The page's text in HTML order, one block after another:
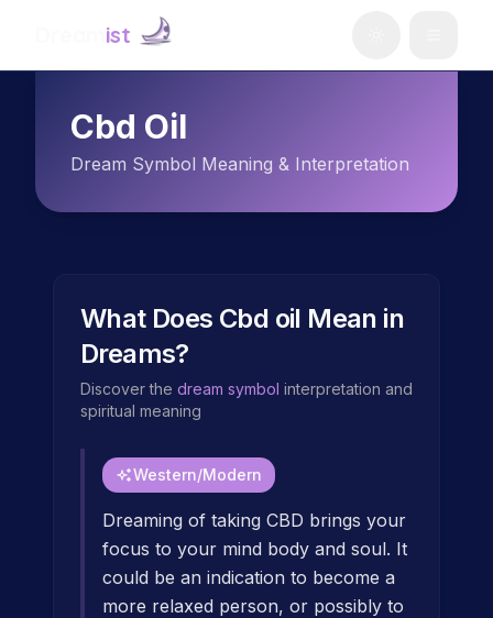
ist
Cbd Oil
Dream Symbol Meaning & Interpretation
What Does Cbd oil Mean in
Dreams?
Discover the dream symbol interpretation and
spiritual meaning
Western/Modern
Dreaming of taking CBD brings your
focus to your mind body and soul. It
could be an indication to become a
more relaxed person, or possibly to